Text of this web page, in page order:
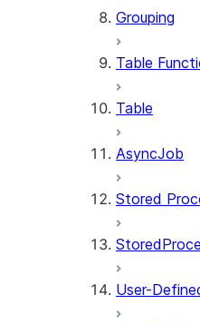
Grouping
Table
Table
AsyncJob
Stored
User-